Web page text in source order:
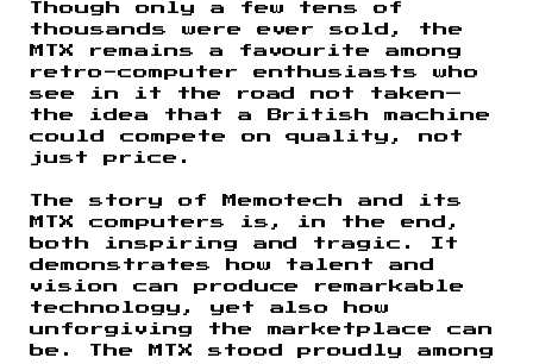
Though only a few tens of
thousands were ever sold, the
MTX remains a favourite among
retro-computer enthusiasts who
see in it the road not taken—
the idea that a British machine
could compete on quality, not
just price.
The story of Memotech and its
MTX computers is, in the end,
both inspiring and tragic. It
demonstrates how talent and
vision can produce remarkable
technology, yet also how
unforgiving the marketplace can
be. The MTX stood proudly among